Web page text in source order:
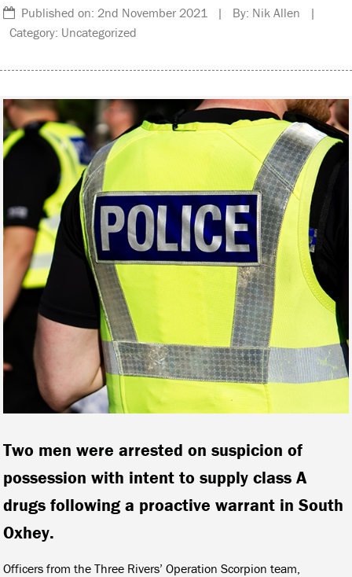
Published on: 2nd November 2021 | By: Nik Allen |
Category: Uncategorized
Two men were arrested on suspicion of
possession with intent to supply class A
drugs following a proactive warrant in South
Oxhey.
Officers from the Three Rivers’ Operation Scorpion team,